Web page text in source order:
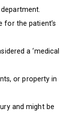
for the patient’s
a ‘medical
or property in
and might be